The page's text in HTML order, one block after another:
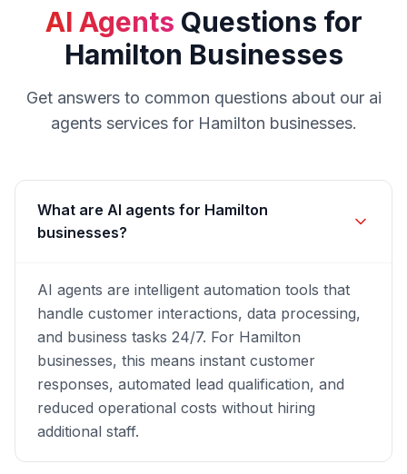
AI Agents Questions for
Hamilton Businesses
Get answers to common questions about our ai
agentsservices for Hamilton businesses.
What are AI agents for Hamilton
businesses?
AI agents are intelligent automation tools that
handle customer interactions, data processing,
and business tasks 24/7. For Hamilton
businesses, this means instant customer
responses, automated lead qualification, and
reduced operational costs without hiring
additional staff.